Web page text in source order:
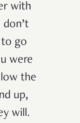
with
go
were
the
up,
will.